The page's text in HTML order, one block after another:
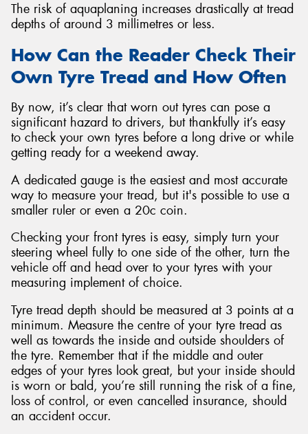
The risk of aquaplaning increases drastically at tread
depths of around 3 millimetres or less.
How Can the Reader Check Their
Own Tyre Tread and How Often
By now, it’s clear that worn out tyres can pose a
significant hazard to drivers, but thankfully it’s easy
to check your own tyres before a long drive or while
getting ready for a weekend away.
A dedicated gauge is the easiest and most accurate
way to measure your tread, but it's possible to use a
smaller ruler or even a 20c coin.
Checking your front tyres is easy, simply turn your
steering wheel fully to one side of the other, turn the
vehicle off and head over to your tyres with your
measuring implement of choice.
Tyre tread depth should be measured at 3 points at a
minimum. Measure the centre of your tyre tread as
well as towards the inside and outside shoulders of
the tyre. Remember that if the middle and outer
edges of your tyres look great, but your inside should
is worn or bald, you’re still running the risk of a fine,
loss of control, or even cancelled insurance, should
an accident occur.